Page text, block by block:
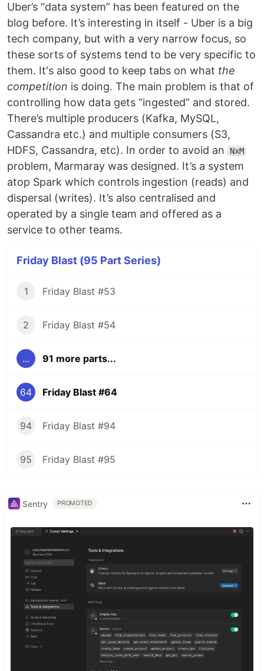
Uber’s “data system” has been featured on the
blog before. It’s interesting in itself - Uber is a big
tech company, but with a very narrow focus, so
these sorts of systems tend to be very specific to
them. It's also good to keep tabs on what the
competition is doing. The main problem is that of
controlling how data gets “ingested” and stored.
There’s multiple producers (Kafka, MySQL,
Cassandra etc.) and multiple consumers (S3,
HDFS, Cassandra, etc). In order to avoid an
NxM
problem, Marmaray was designed. It’s a system
atop Spark which controls ingestion (reads) and
dispersal (writes). It’s also centralised and
operated by a single team and offered as a
service to other teams.
Friday Blast (95 Part Series)
1 Friday Blast #53
2 Friday Blast #54
... 91 more parts...
64 Friday Blast #64
94 Friday Blast #94
95 Friday Blast #95
Sentry PROMOTED